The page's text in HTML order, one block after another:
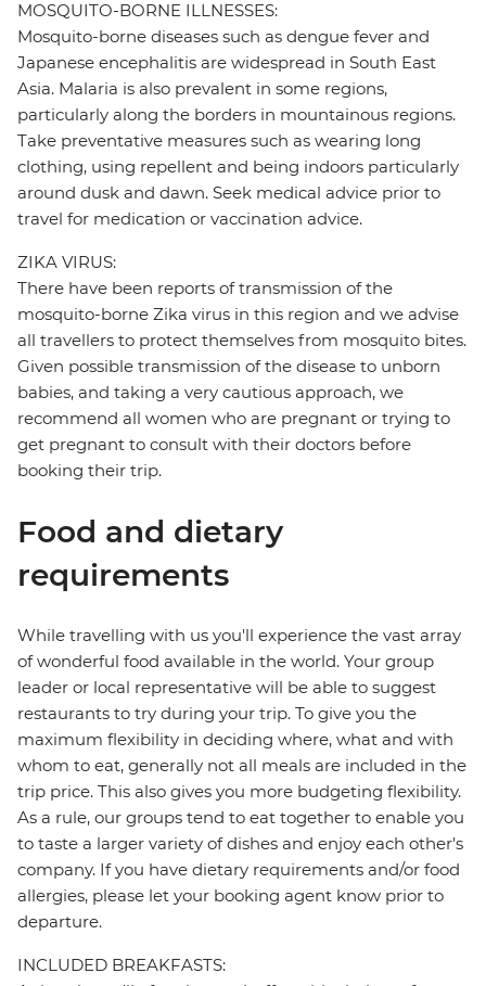
MOSQUITO-BORNE ILLNESSES:
Mosquito-borne diseases such as dengue fever and
Japanese encephalitis are widespread in South East
Asia. Malaria is also prevalent in some regions,
particularly along the borders in mountainous regions.
Take preventative measures such as wearing long
clothing, using repellent and being indoors particularly
around dusk and dawn. Seek medical advice prior to
travel for medication or vaccination advice.
ZIKA VIRUS:
There have been reports of transmission of the
mosquito-borne Zika virus in this region and we advise
all travellers to protect themselves from mosquito bites.
Given possible transmission of the disease to unborn
babies, and taking a very cautious approach, we
recommend all women who are pregnant or trying to
get pregnant to consult with their doctors before
booking their trip.
Food and dietary
requirements
While travelling with us you'll experience the vast array
of wonderful food available in the world. Your group
leader or local representative will be able to suggest
restaurants to try during your trip. To give you the
maximum flexibility in deciding where, what and with
whom to eat, generally not all meals are included in the
trip price. This also gives you more budgeting flexibility.
As a rule, our groups tend to eat together to enable you
to taste a larger variety of dishes and enjoy each other's
company. If you have dietary requirements and/or food
allergies, please let your booking agent know prior to
departure.
INCLUDED BREAKFASTS: